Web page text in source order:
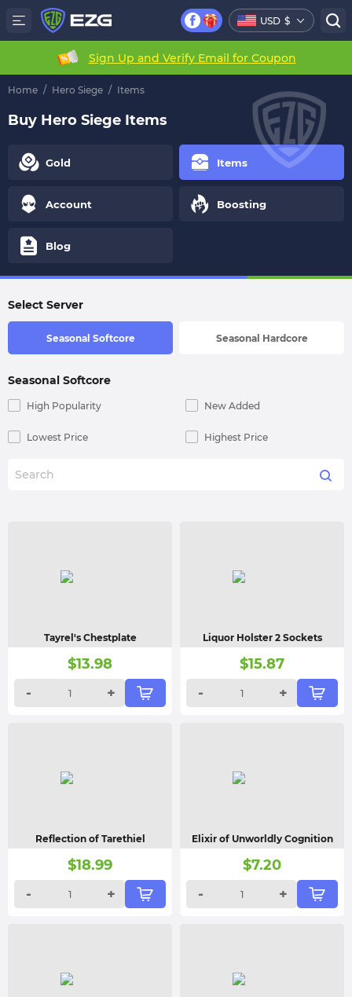
USD $
Sign Up and Verify Email for Coupon
Home / Hero Siege / Items
Buy Hero Siege Items
Gold Items
Account Boosting
Blog
Select Server
Seasonal Softcore Seasonal Hardcore
Seasonal Softcore
High Popularity New Added
Lowest Price Highest Price
Tayrel's Chestplate
$13.98
-
+
Liquor Holster 2 Sockets
$15.87
-
+
Reflection of Tarethiel
$18.99
-
+
Elixir of Unworldly Cognition
$7.20
-
+